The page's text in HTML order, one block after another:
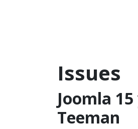
Issues
Joomla
Teeman